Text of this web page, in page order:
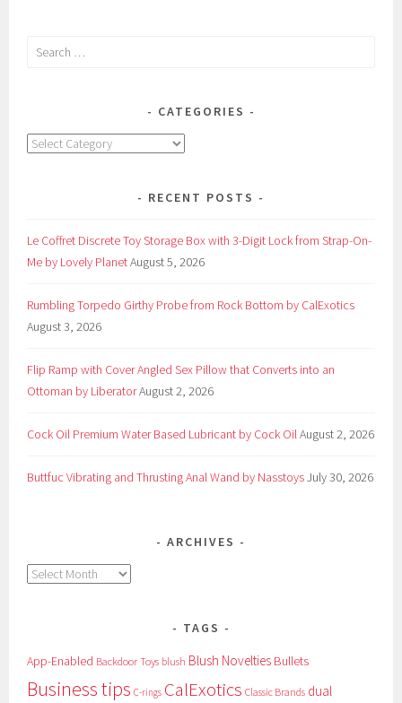
Search
CATEGORIES
Categories
RECENT POSTS
Le Coffret Discrete Toy Storage Box with 3-Digit Lock from Strap-On-
Me by Lovely PlanetAugust 5, 2026
Rumbling Torpedo Girthy Probe from Rock Bottom by CalExotics
August 3, 2026
Flip Ramp with Cover Angled Sex Pillow that Converts into an
Ottoman by LiberatorAugust 2, 2026
Cock Oil Premium Water Based Lubricant by Cock OilAugust 2, 2026
Buttfuc Vibrating and Thrusting Anal Wand by NasstoysJuly 30, 2026
ARCHIVES
Archives
TAGS
App-Enabled Backdoor Toys blush Blush Novelties Bullets
Business tips C-rings CalExotics Classic Brands dual